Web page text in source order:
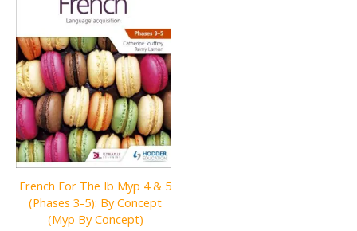
French For The Ib Myp 4 & 5
(Phases 3-5): By Concept
(Myp By Concept)